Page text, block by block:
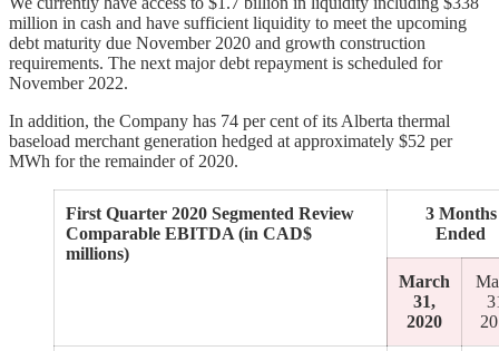
million in cash and have sufficient liquidity to meet the upcoming
debt maturity due November 2020 and growth construction
requirements. The next major debt repayment is scheduled for
November 2022.
In addition, the Company has 74 per cent of its Alberta thermal
baseload merchant generation hedged at approximately $52 per
MWh for the remainder of 2020.
First Quarter 2020 Segmented Review
Comparable EBITDA (in CAD$
millions)
3 Months
Ended
March
31,
2020